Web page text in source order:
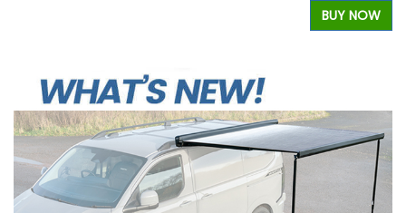
BUY NOW